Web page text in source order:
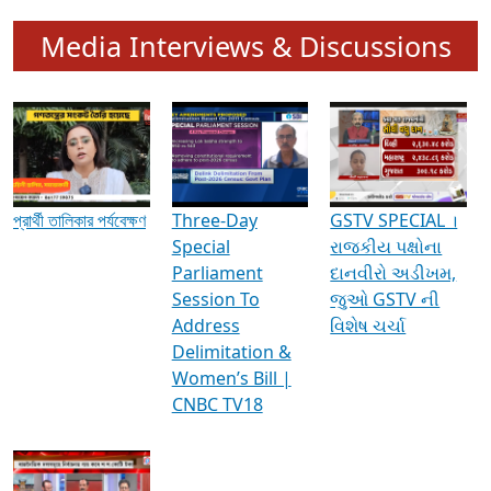
Media Interviews & Discussions
প্রার্থী তালিকার পর্যবেক্ষণ
Three-Day
Special
Parliament
Session To
Address
Delimitation &
Women’s Bill |
CNBC TV18
GSTV SPECIAL ।
રાજકીય પક્ષોના
દાનવીરો અડીખમ,
જુઓ GSTV ની
વિશેષ ચર્ચા